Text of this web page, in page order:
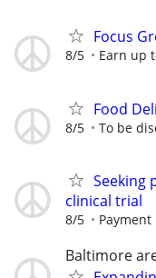
Focus
8/5 Earn up
Food
8/5 To be
Seeking
clinical trial
8/5
Baltimore